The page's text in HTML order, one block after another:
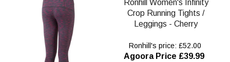
Ronhill Women's Infinity
Crop Running Tights /
Leggings - Cherry
Ronhill's price: £52.00
Agoora Price £39.99